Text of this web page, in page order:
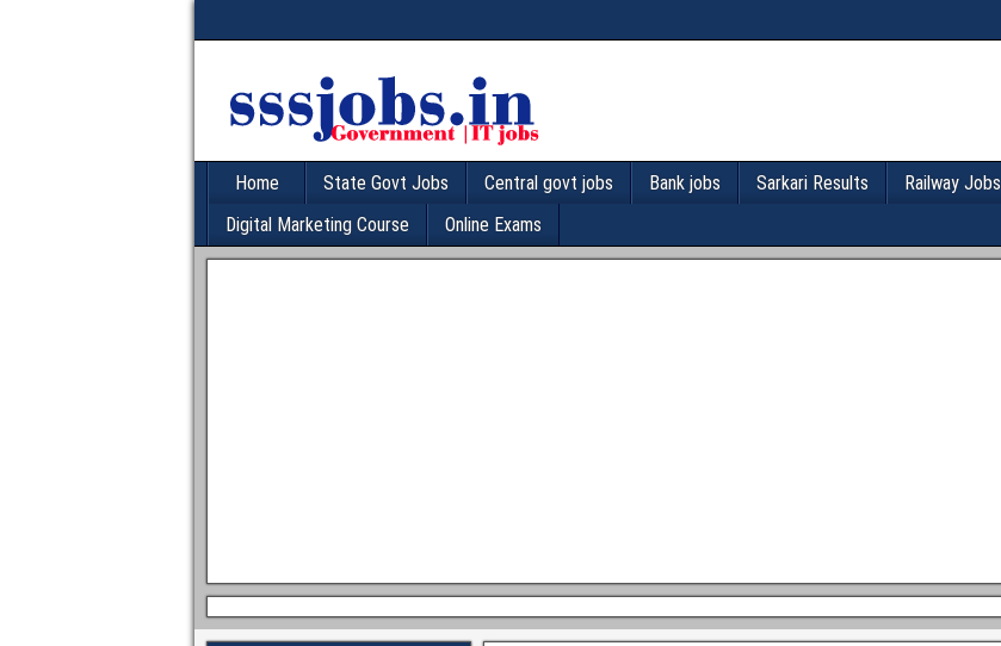
Home State Govt Jobs Central govt jobs Bank jobs Sarkari Results Railway Jobs
Digital Marketing Course
Online Exams